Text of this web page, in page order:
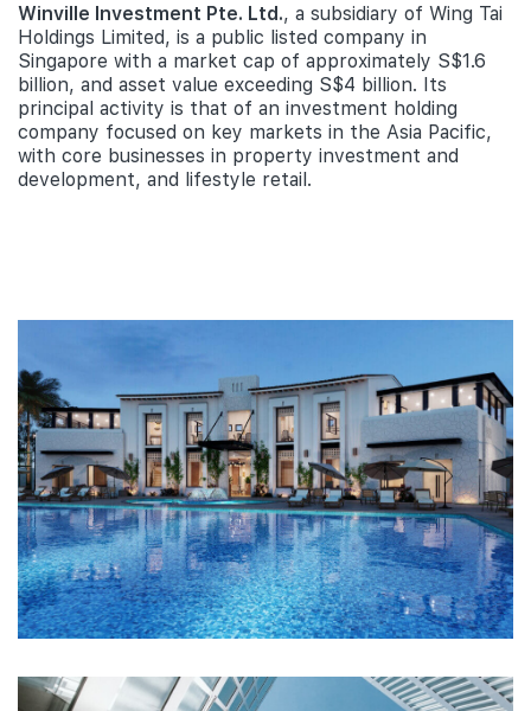
Winville Investment Pte. Ltd., a subsidiary of Wing Tai
Holdings Limited, is a public listed company in
Singapore with a market cap of approximately S$1.6
billion, and asset value exceeding S$4 billion. Its
principal activity is that of an investment holding
company focused on key markets in the Asia Pacific,
with core businesses in property investment and
development, and lifestyle retail.